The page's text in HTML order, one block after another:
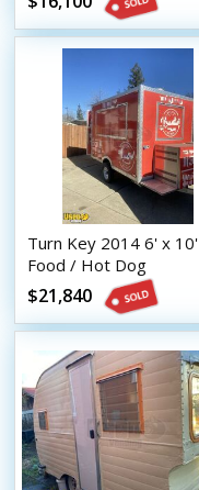
Turn Key 2014 6' x 10'
Food / Hot Dog
Concession Trailer
Catering Trailer
$21,840